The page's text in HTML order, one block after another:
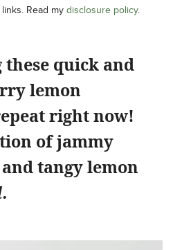
Read my disclosure policy.
these quick and
lemon
right now!
of jammy
tangy lemon